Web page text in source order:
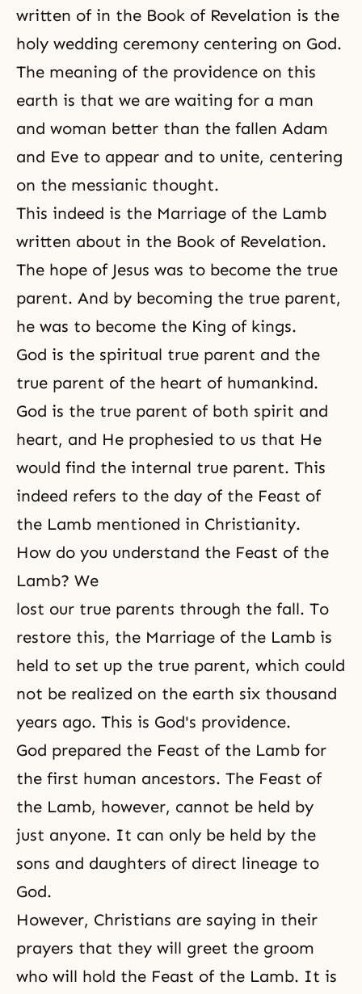
written of in the Book of Revelation is the
holy wedding ceremony centering on God.
The meaning of the providence on this
earth is that we are waiting for a man
and woman better than the fallen Adam
and Eve to appear and to unite, centering
on the messianic thought.
This indeed is the Marriage of the Lamb
written about in the Book of Revelation.
The hope of Jesus was to become the true
parent. And by becoming the true parent,
he was to become the King of kings.
God is the spiritual true parent and the
true parent of the heart of humankind.
God is the true parent of both spirit and
heart, and He prophesied to us that He
would find the internal true parent. This
indeed refers to the day of the Feast of
the Lamb mentioned in Christianity.
How do you understand the Feast of the
Lamb? We
lost our true parents through the fall. To
restore this, the Marriage of the Lamb is
held to set up the true parent, which could
not be realized on the earth six thousand
years ago. This is God's providence.
God prepared the Feast of the Lamb for
the first human ancestors. The Feast of
the Lamb, however, cannot be held by
just anyone. It can only be held by the
sons and daughters of direct lineage to
God.
However, Christians are saying in their
prayers that they will greet the groom
who will hold the Feast of the Lamb. It is